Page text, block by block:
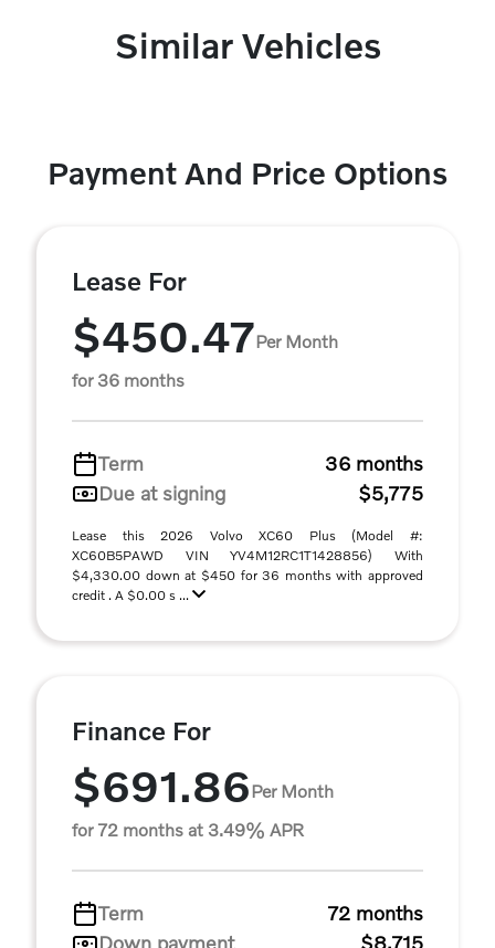
Similar Vehicles
Payment And Price Options
Lease For
$450.47Per Month
for 36 months
Term
36 months
Due at signing
$5,775
Lease this 2026 Volvo XC60 Plus (Model #:
XC60B5PAWD VIN YV4M12RC1T1428856) With
$4,330.00 down at $450 for 36 months with approved
credit . A $0.00 s ...
Finance For
$691.86Per Month
for 72 months at 3.49% APR
Term
72 months
Down payment
$8,715